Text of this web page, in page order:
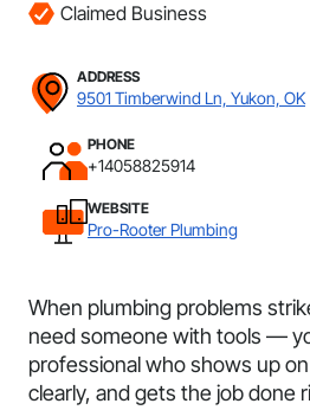
Claimed Business
ADDRESS
9501 Timberwind Ln, Yukon, OK
PHONE
+14058825914
WEBSITE
Pro-Rooter Plumbing
When plumbing problems
need someone with tools —
professional who shows up
clearly, and gets the job done